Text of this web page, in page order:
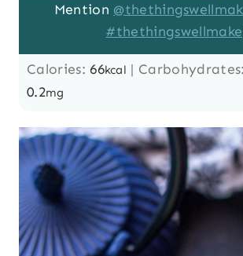
Mention
#thethingswellmake
Calories:66kcal | Carbohydrates:
0.2mg